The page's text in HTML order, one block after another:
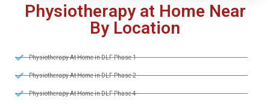
Physiotherapy at Home Near
By Location
Physiotherapy At Home in DLF Phase 1
Physiotherapy At Home in DLF Phase 2
Physiotherapy At Home in DLF Phase 4